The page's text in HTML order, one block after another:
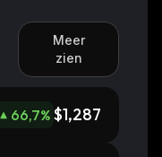
Meer
zien
66,7% $1,287